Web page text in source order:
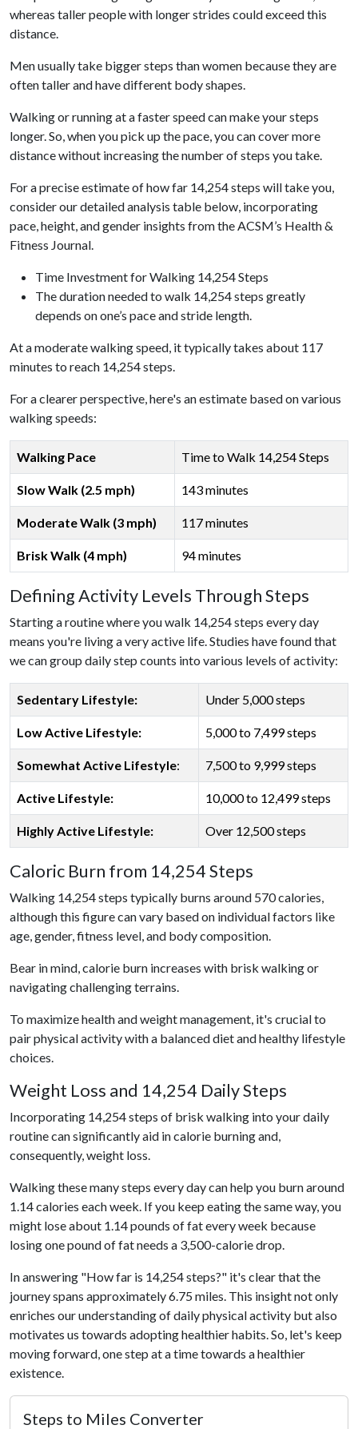
whereas taller people with longer strides could exceed this
distance.
Men usually take bigger steps than women because they are
often taller and have different body shapes.
Walking or running at a faster speed can make your steps
longer. So, when you pick up the pace, you can cover more
distance without increasing the number of steps you take.
For a precise estimate of how far 14,254 steps will take you,
consider our detailed analysis table below, incorporating
pace, height, and gender insights from the ACSM’s Health &
Fitness Journal.
Time Investment for Walking 14,254 Steps
The duration needed to walk 14,254 steps greatly
depends on one’s pace and stride length.
At a moderate walking speed, it typically takes about 117
minutes to reach 14,254 steps.
For a clearer perspective, here's an estimate based on various
walking speeds:
Walking Pace Time to Walk 14,254 Steps
Slow Walk (2.5 mph) 143 minutes
Moderate Walk (3 mph) 117 minutes
Brisk Walk (4 mph) 94 minutes
Defining Activity Levels Through Steps
Starting a routine where you walk 14,254 steps every day
means you're living a very active life. Studies have found that
we can group daily step counts into various levels of activity:
Sedentary Lifestyle: Under 5,000 steps
Low Active Lifestyle: 5,000 to 7,499 steps
Somewhat Active Lifestyle: 7,500 to 9,999 steps
Active Lifestyle: 10,000 to 12,499 steps
Highly Active Lifestyle: Over 12,500 steps
Caloric Burn from 14,254 Steps
Walking 14,254 steps typically burns around 570 calories,
although this figure can vary based on individual factors like
age, gender, fitness level, and body composition.
Bear in mind, calorie burn increases with brisk walking or
navigating challenging terrains.
To maximize health and weight management, it's crucial to
pair physical activity with a balanced diet and healthy lifestyle
choices.
Weight Loss and 14,254 Daily Steps
Incorporating 14,254 steps of brisk walking into your daily
routine can significantly aid in calorie burning and,
consequently, weight loss.
Walking these many steps every day can help you burn around
1.14 calories each week. If you keep eating the same way, you
might lose about 1.14 pounds of fat every week because
losing one pound of fat needs a 3,500-calorie drop.
In answering "How far is 14,254 steps?" it's clear that the
journey spans approximately 6.75 miles. This insight not only
enriches our understanding of daily physical activity but also
motivates us towards adopting healthier habits. So, let's keep
moving forward, one step at a time towards a healthier
existence.
Steps to Miles Converter